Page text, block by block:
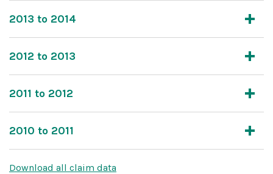
2013 to 2014
2012 to 2013
2011 to 2012
2010 to 2011
Download all claim data